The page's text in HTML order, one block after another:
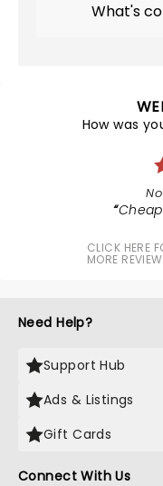
What's
How was
CLICK HERE
MORE
Need Help?
Support Hub
Ads & Listings
Gift Cards
Connect With Us